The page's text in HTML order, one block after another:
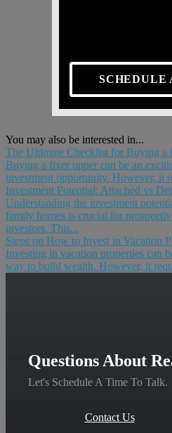
SCHEDULE
You may also be interested in...
The Ultimate Checklist for Buying a
Buying a fixer upper can be an
investment opportunity. However, it
Investment Potential: Attached vs
Understanding the investment
family homes is crucial for
investors. This...
Steps on How to Invest in Vacation
Investing in vacation properties can
way to build wealth. However, it
Questions About
Let's Schedule A Time To Talk.
Contact Us